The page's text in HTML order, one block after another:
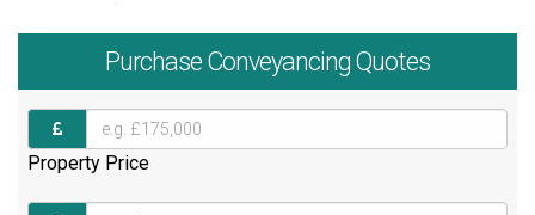
Purchase Conveyancing Quotes
Property Price